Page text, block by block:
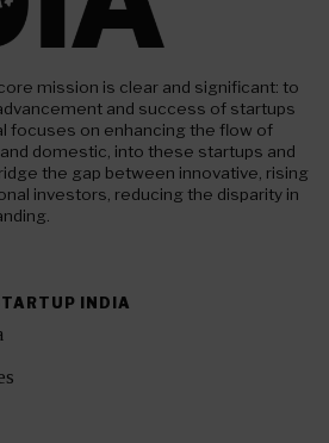
mission is clear and significant: to
and success of startups
focuses on enhancing the flow of
domestic, into these startups and
the gap between innovative, rising
investors, reducing the disparity in
INDIA